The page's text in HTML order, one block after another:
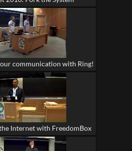
communication with Ring!
Internet with FreedomBox